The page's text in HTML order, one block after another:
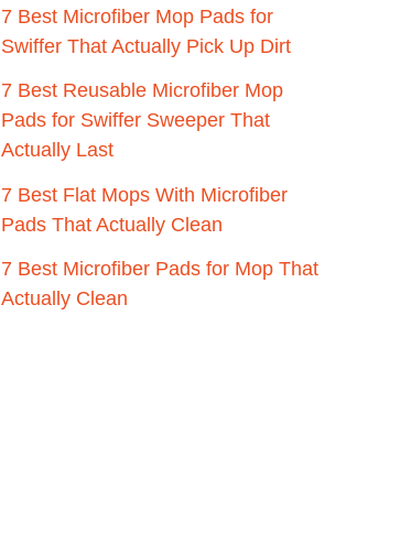
7 Best Microfiber Mop Pads for
Swiffer That Actually Pick Up Dirt
7 Best Reusable Microfiber Mop
Pads for Swiffer Sweeper That
Actually Last
7 Best Flat Mops With Microfiber
Pads That Actually Clean
7 Best Microfiber Pads for Mop That
Actually Clean